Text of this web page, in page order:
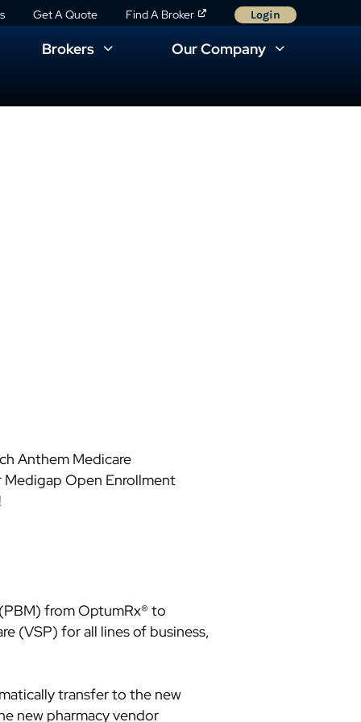
Get A Quote Find A Broker Login
Brokers Our Company
Anthem Medicare
Open Enrollment
from OptumRx® to
(VSP) for all lines of business,
transfer to the new
new pharmacy vendor